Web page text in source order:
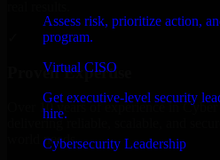
Assess risk, prioritize action,
program.
Virtual CISO
Get executive-level security
hire.
Cybersecurity Leadership
Proven Expertise
Over 10 years of experience in
delivering reliable, scalable, and
world needs.